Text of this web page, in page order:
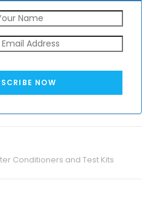
NOW
Conditioners and Test Kits